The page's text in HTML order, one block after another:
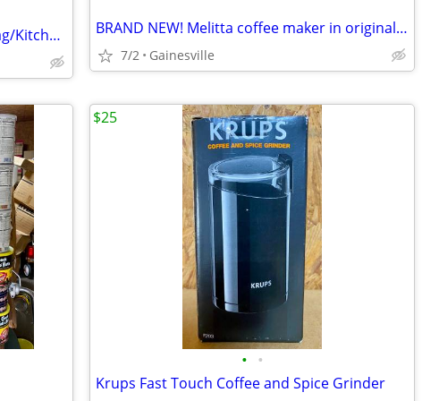
In Freezer IceMaker-Whirlpool/Maytag/KitchenAid/HotPoint/Amana & More BRAND NEW! Melitta coffee maker in original box & paperwork
7/2 Gainesville
• •
Krups Fast Touch Coffee and Spice Grinder
$25